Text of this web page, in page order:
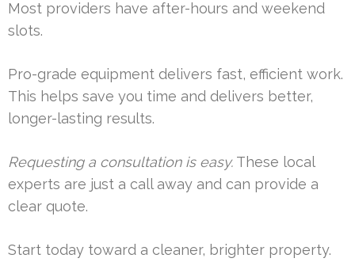
Most providers have after-hours and weekend
slots.
Pro-grade equipment delivers fast, efficient work.
This helps save you time and delivers better,
longer-lasting results.
Requesting a consultation is easy. These local
experts are just a call away and can provide a
clear quote.
Start today toward a cleaner, brighter property.